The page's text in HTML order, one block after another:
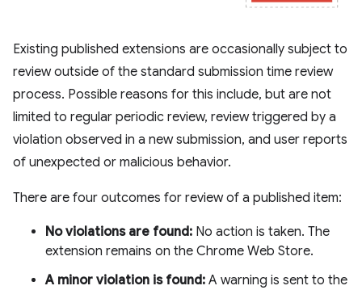
Existing published extensions are occasionally subject to
review outside of the standard submission time review
process. Possible reasons for this include, but are not
limited to regular periodic review, review triggered by a
violation observed in a new submission, and user reports
of unexpected or malicious behavior.
There are four outcomes for review of a published item:
No violations are found: No action is taken. The
extension remains on the Chrome Web Store.
A minor violation is found: A warning is sent to the